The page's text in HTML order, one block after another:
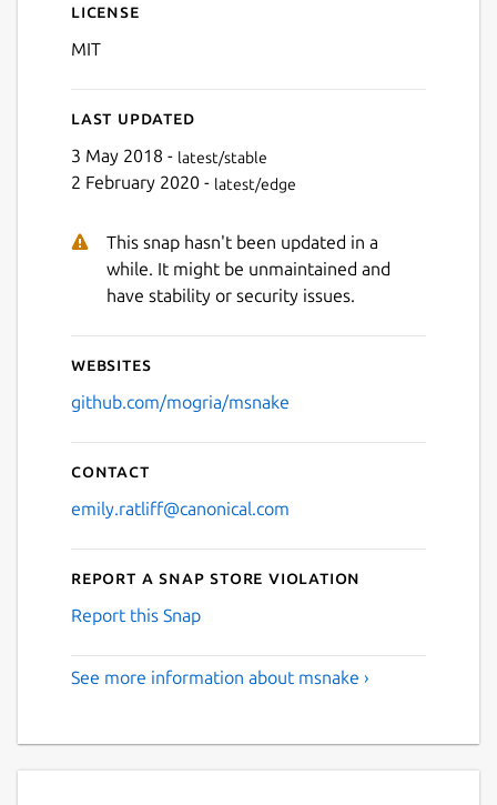
License
MIT
Last updated
3 May 2018 - latest/stable
2 February 2020 - latest/edge
This snap hasn't been updated in a
while. It might be unmaintained and
have stability or security issues.
Websites
github.com/mogria/msnake
Contact
emily.ratliff@canonical.com
Report a Snap Store violation
Report this Snap
See more information about msnake ›